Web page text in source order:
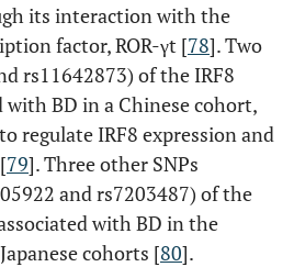
rs9513584 Intron
rs7999348 Intron
rs3825427 Intron
its interaction with the
factor, ROR-γt [78]. Two
rs11642873) of the IRF8
with BD in a Chinese cohort,
regulate IRF8 expression and
79]. Three other SNPs
and rs7203487) of the
with BD in the
cohorts [80].